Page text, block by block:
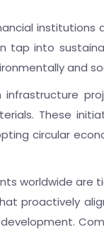
tap into
and
infrastructure
These
circular
worldwide are
proactively